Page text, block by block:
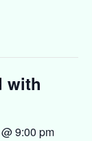
with
9:00 pm